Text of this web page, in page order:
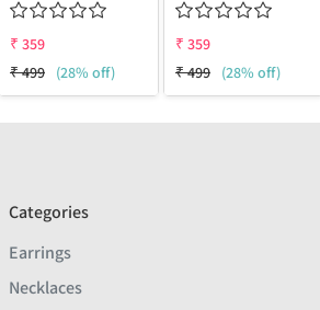
₹ 359
₹499 (28% off)
₹ 359
₹499 (28% off)
Categories
Earrings
Necklaces